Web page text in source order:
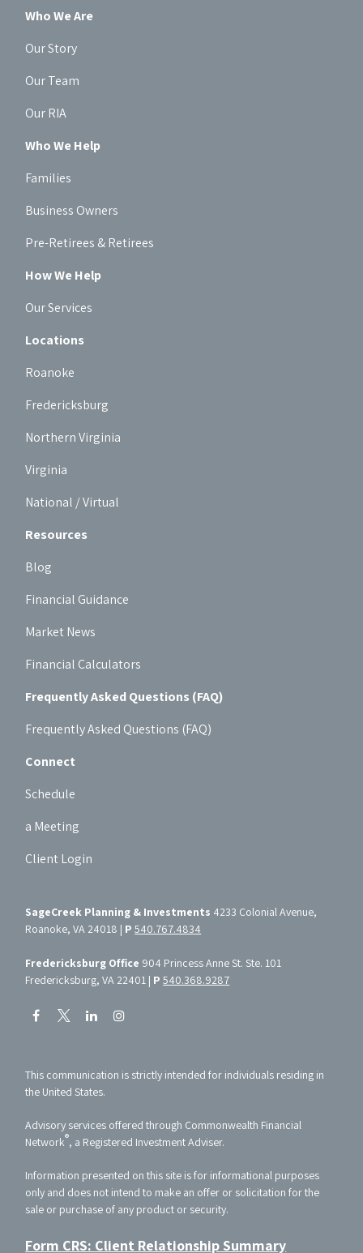
Who We Are
Our Story
Our Team
Our RIA
Who We Help
Families
Business Owners
Pre-Retirees & Retirees
How We Help
Our Services
Locations
Roanoke
Fredericksburg
Northern Virginia
Virginia
National / Virtual
Resources
Blog
Financial Guidance
Market News
Financial Calculators
Frequently Asked Questions (FAQ)
Frequently Asked Questions (FAQ)
Connect
Schedule
a Meeting
Client Login
SageCreek Planning & Investments 4233 Colonial Avenue,
Roanoke, VA 24018 | P540.767.4834
Fredericksburg Office 904 Princess Anne St. Ste. 101
Fredericksburg, VA 22401 | P540.368.9287
This communication is strictly intended for individuals residing in
the United States.
Advisory services offered through Commonwealth Financial
Network®, a Registered Investment Adviser.
Information presented on this site is for informational purposes
only and does not intend to make an offer or solicitation for the
sale or purchase of any product or security.
Form CRS: Client Relationship Summary